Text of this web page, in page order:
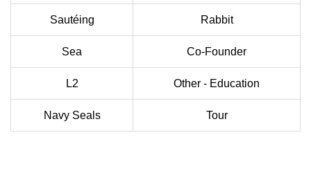
Sautéing Rabbit
Sea Co-Founder
L2 Other - Education
Navy Seals Tour